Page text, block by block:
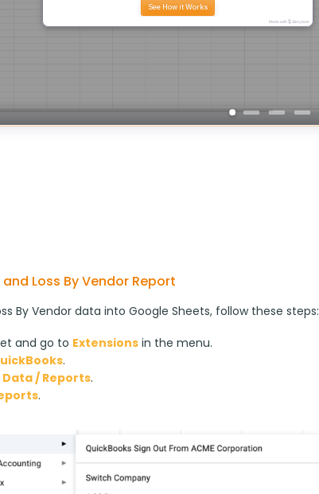
Loss By Vendor Report
By Vendor data into Google Sheets, follow these steps:
and go to Extensionsin the menu.
.
/ Reports.
.